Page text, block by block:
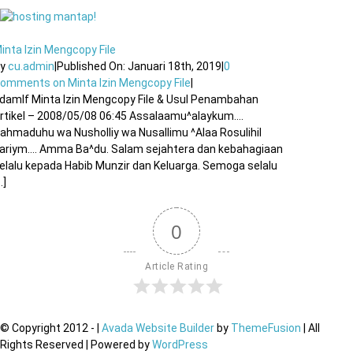
Izin Mengcopy File
cu.admin Published On: Januari 18th, 2019 |0
on Minta Izin Mengcopy File
Minta Izin Mengcopy File & Usul Penambahan
– 2008/05/08 06:45 Assalaamu^alaykum….
wa Nusholliy wa Nusallimu ^Alaa Rosulihil
Amma Ba^du. Salam sejahtera dan kebahagiaan
kepada Habib Munzir dan Keluarga. Semoga selalu
0
Article Rating
© Copyright 2012 - Avada Website Builder by ThemeFusion | All
Rights Reserved | Powered byWordPress